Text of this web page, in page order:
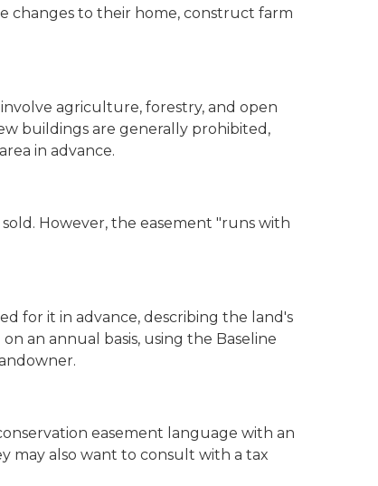
changes to their home, construct farm
agriculture, forestry, and open
buildings are generally prohibited,
in advance.
However, the easement "runs with
for it in advance, describing the land's
an annual basis, using the Baseline
easement language with an
may also want to consult with a tax